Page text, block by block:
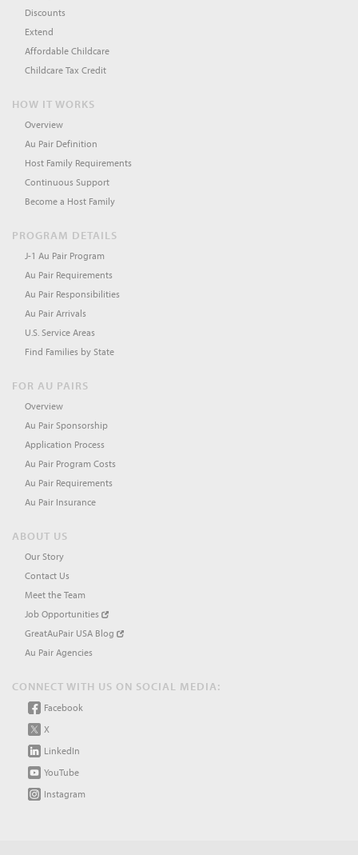
Discounts
Extend
Affordable Childcare
Childcare Tax Credit
HOW IT WORKS
Overview
Au Pair Definition
Host Family Requirements
Continuous Support
Become a Host Family
PROGRAM DETAILS
J-1 Au Pair Program
Au Pair Requirements
Au Pair Responsibilities
Au Pair Arrivals
U.S. Service Areas
Find Families by State
FOR AU PAIRS
Overview
Au Pair Sponsorship
Application Process
Au Pair Program Costs
Au Pair Requirements
Au Pair Insurance
ABOUT US
Our Story
Contact Us
Meet the Team
Job Opportunities
GreatAuPair USA Blog
Au Pair Agencies
CONNECT WITH US ON SOCIAL MEDIA:
Facebook
X
LinkedIn
YouTube
Instagram